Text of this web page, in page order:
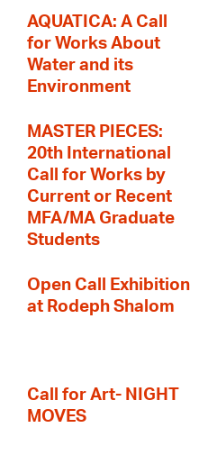
AQUATICA: A Call
for Works About
Water and its
Environment
MASTER PIECES:
20th International
Call for Works by
Current or Recent
MFA/MA Graduate
Students
Open Call Exhibition
at Rodeph Shalom
Call for Art- NIGHT
MOVES